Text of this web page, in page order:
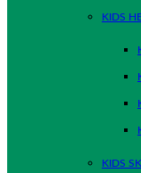
KIDS
KIDS